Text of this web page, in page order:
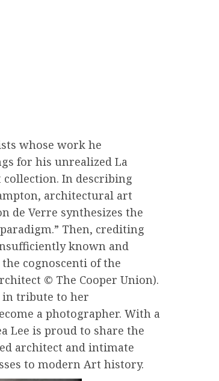
whose work he
for his unrealized La
collection. In describing
architectural art
de Verre synthesizes the
Then, crediting
known and
cognoscenti of the
© The Cooper Union).
in tribute to her
a photographer. With a
Lee is proud to share the
architect and intimate
to modern Art history.